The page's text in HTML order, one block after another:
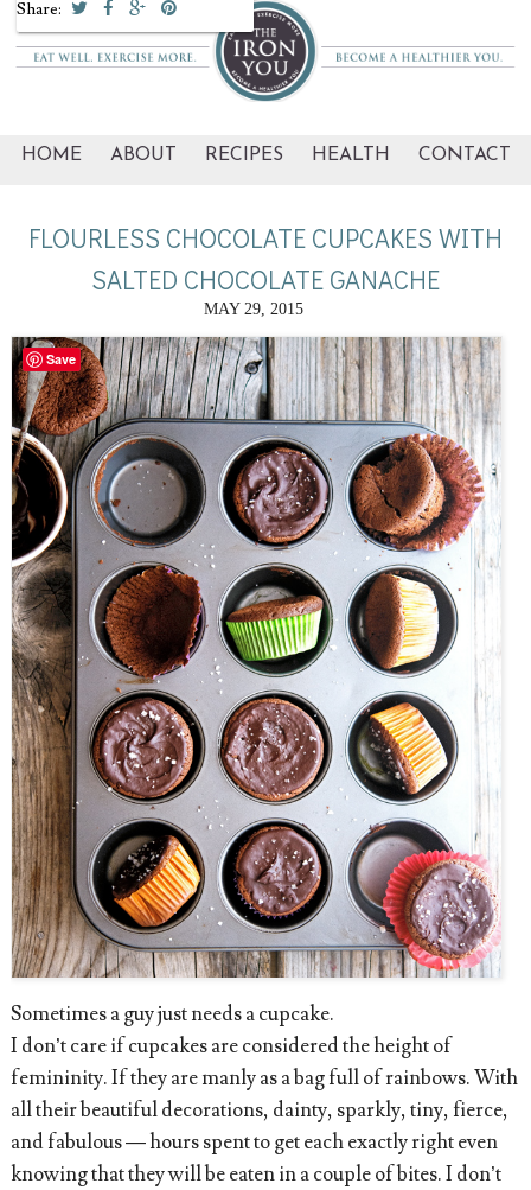
HOME ABOUT RECIPES HEALTH CONTACT
FLOURLESS CHOCOLATE CUPCAKES WITH
SALTED CHOCOLATE GANACHE
MAY 29, 2015
Sometimes a guy just needs a cupcake.
I don’t care if cupcakes are considered the height of
femininity. If they are manly as a bag full of rainbows. With
all their beautiful decorations, dainty, sparkly, tiny, fierce,
and fabulous — hours spent to get each exactly right even
knowing that they will be eaten in a couple of bites. I don’t
Share:
Save